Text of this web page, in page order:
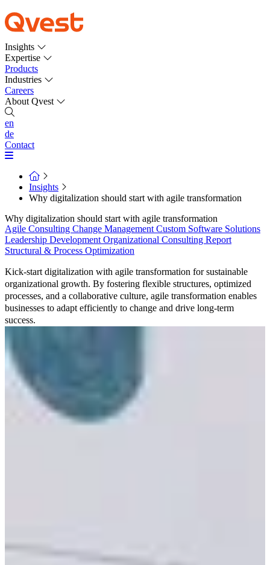
Insights
Expertise
Products
Industries
Careers
About Qvest
en
de
Contact
Insights
Why digitalization should start with agile transformation
Why digitalization should start with agile transformation
Agile Consulting Change Management Custom Software Solutions
Leadership Development Organizational Consulting Report
Structural & Process Optimization
Kick-start digitalization with agile transformation for sustainable
organizational growth. By fostering flexible structures, optimized
processes, and a collaborative culture, agile transformation enables
businesses to adapt efficiently to change and drive long-term
success.